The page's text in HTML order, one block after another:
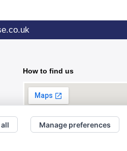
How to find us
Manage preferences